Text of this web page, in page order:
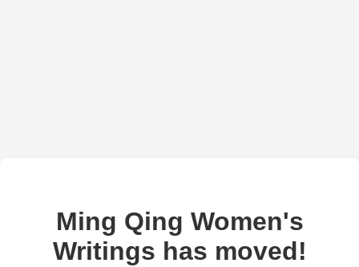
Ming Qing Women's
Writings has moved!